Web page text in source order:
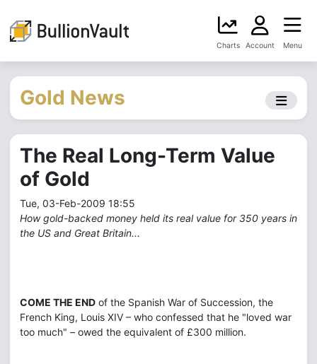
Charts Account Menu
Gold News
The Real Long-Term Value
of Gold
Tue, 03-Feb-2009 18:55
How gold-backed money held its real value for 350 years in
the US and Great Britain...
COME THE END of the Spanish War of Succession, the
French King, Louis XIV – who confessed that he "loved war
too much" – owed the equivalent of £300 million.